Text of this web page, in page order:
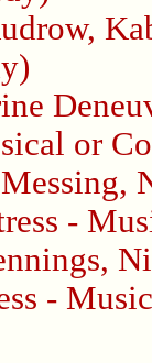
,
or
,
-
,
-